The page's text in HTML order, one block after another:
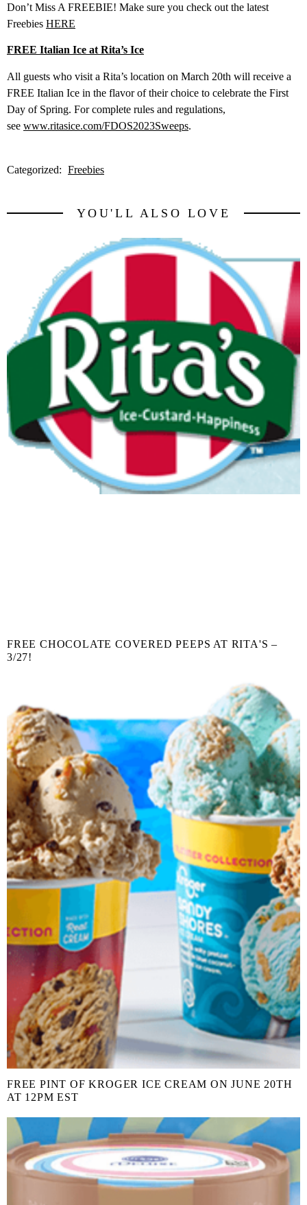
Don’t Miss A FREEBIE! Make sure you check out the latest
Freebies HERE
FREE Italian Ice at Rita’s Ice
All guests who visit a Rita’s location on March 20th will receive a
FREE Italian Ice in the flavor of their choice to celebrate the First
Day of Spring. For complete rules and regulations,
see www.ritasice.com/FDOS2023Sweeps.
Categorized: Freebies
YOU'LL ALSO LOVE
FREE CHOCOLATE COVERED PEEPS AT RITA'S –
3/27!
FREE PINT OF KROGER ICE CREAM ON JUNE 20TH
AT 12PM EST